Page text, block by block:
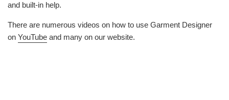
and built-in help.
There are numerous videos on how to use Garment Designer
on YouTube and many on our website.